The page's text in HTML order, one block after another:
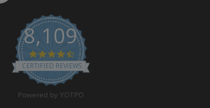
8,109
4.6 star rating
CERTIFIED REVIEWS
Powered by YOTPO